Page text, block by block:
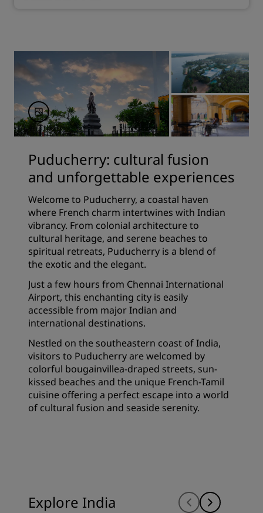
Puducherry: cultural fusion
and unforgettable experiences
Welcome to Puducherry, a coastal haven
where French charm intertwines with Indian
vibrancy. From colonial architecture to
cultural heritage, and serene beaches to
spiritual retreats, Puducherry is a blend of
the exotic and the elegant.
Just a few hours from Chennai International
Airport, this enchanting city is easily
accessible from major Indian and
international destinations.
Nestled on the southeastern coast of India,
visitors to Puducherry are welcomed by
colorful bougainvillea-draped streets, sun-
kissed beaches and the unique French-Tamil
cuisine offering a perfect escape into a world
of cultural fusion and seaside serenity.
Explore India